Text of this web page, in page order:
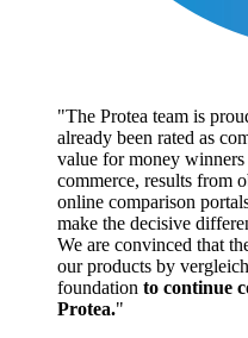
"The Protea team is
already been rated as
value for money
commerce, results from
online comparison
make the decisive
We are convinced that
our products by
foundation to continue
Protea."